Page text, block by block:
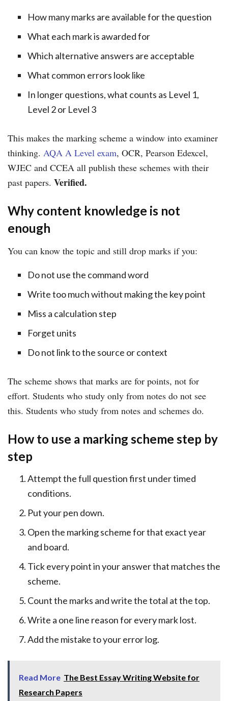
How many marks are available for the question
What each mark is awarded for
Which alternative answers are acceptable
What common errors look like
In longer questions, what counts as Level 1,
Level 2 or Level 3
This makes the marking scheme a window into examiner
thinking. AQA A Level exam, OCR, Pearson Edexcel,
WJEC and CCEA all publish these schemes with their
past papers. Verified.
Why content knowledge is not
enough
You can know the topic and still drop marks if you:
Do not use the command word
Write too much without making the key point
Miss a calculation step
Forget units
Do not link to the source or context
The scheme shows that marks are for points, not for
effort. Students who study only from notes do not see
this. Students who study from notes and schemes do.
How to use a marking scheme step by
step
Attempt the full question first under timed
conditions.
Put your pen down.
Open the marking scheme for that exact year
and board.
Tick every point in your answer that matches the
scheme.
Count the marks and write the total at the top.
Write a one line reason for every mark lost.
Add the mistake to your error log.
Read More The Best Essay Writing Website for
Research Papers